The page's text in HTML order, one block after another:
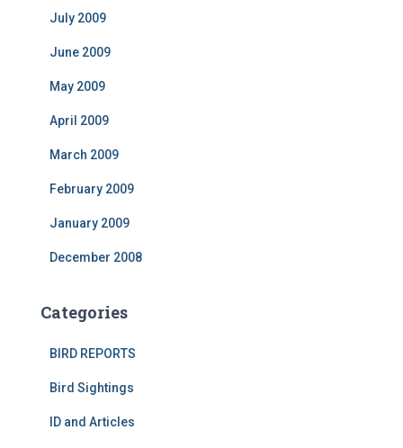
July 2009
June 2009
May 2009
April 2009
March 2009
February 2009
January 2009
December 2008
Categories
BIRD REPORTS
Bird Sightings
ID and Articles